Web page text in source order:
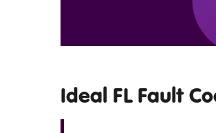
Ideal FL Fault